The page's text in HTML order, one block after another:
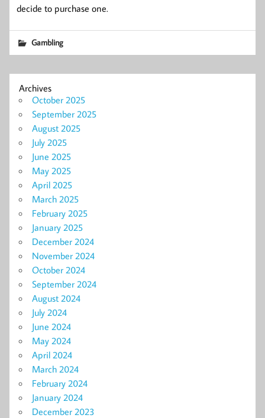
decide to purchase one.
Gambling
Archives
October 2025
September 2025
August 2025
July 2025
June 2025
May 2025
April 2025
March 2025
February 2025
January 2025
December 2024
November 2024
October 2024
September 2024
August 2024
July 2024
June 2024
May 2024
April 2024
March 2024
February 2024
January 2024
December 2023